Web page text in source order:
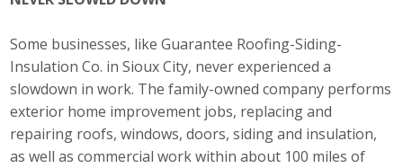
Some businesses, like Guarantee Roofing-Siding-
Insulation Co. in Sioux City, never experienced a
slowdown in work. The family-owned company performs
exterior home improvement jobs, replacing and
repairing roofs, windows, doors, siding and insulation,
as well as commercial work within about 100 miles of